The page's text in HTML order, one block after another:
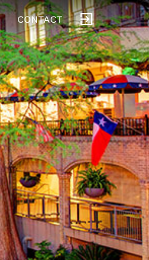
CONTACT